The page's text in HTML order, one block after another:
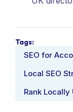
Tags:
SEO for
Local SEO
Rank Locally